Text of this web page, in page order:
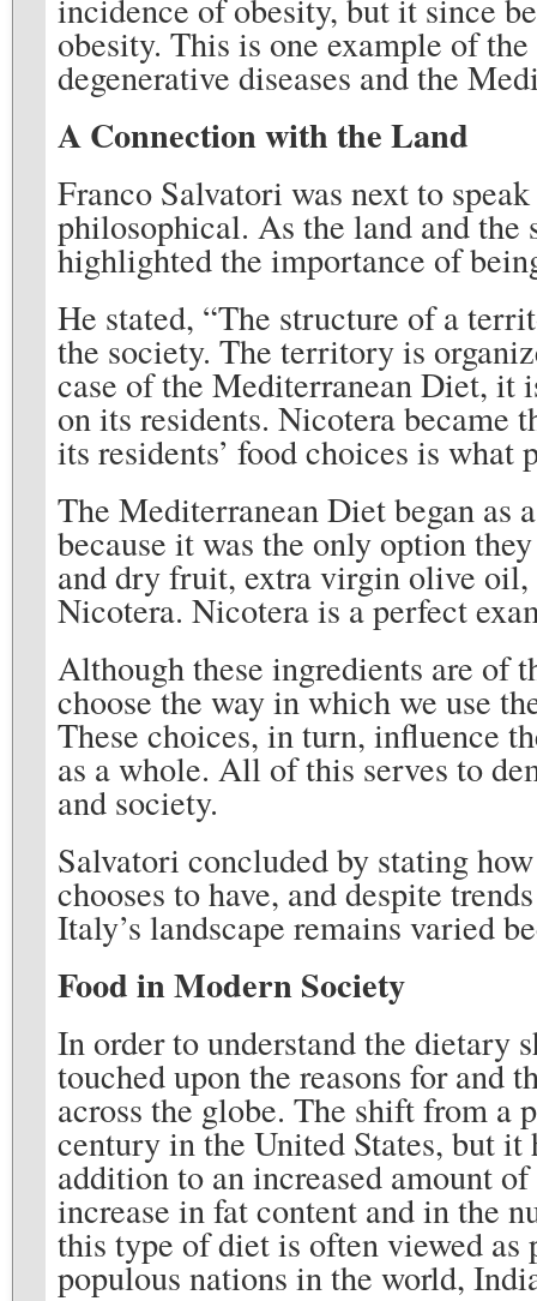
incidence of obesity, but it since
obesity. This is one example of
degenerative diseases and the
A Connection with the Land
Franco Salvatori was next to
philosophical. As the land and
highlighted the importance of
He stated, “The structure of a
the society. The territory is
case of the Mediterranean Diet, it
on its residents. Nicotera became
its residents’ food choices is what
The Mediterranean Diet began
because it was the only option
and dry fruit, extra virgin olive oil,
Nicotera. Nicotera is a perfect
Although these ingredients are of
choose the way in which we use
These choices, in turn, influence
as a whole. All of this serves to
and society.
Salvatori concluded by stating
chooses to have, and despite
Italy’s landscape remains varied
Food in Modern Society
In order to understand the dietary
touched upon the reasons for and
across the globe. The shift from a
century in the United States, but it
addition to an increased amount of
increase in fat content and in the
this type of diet is often viewed as
populous nations in the world,